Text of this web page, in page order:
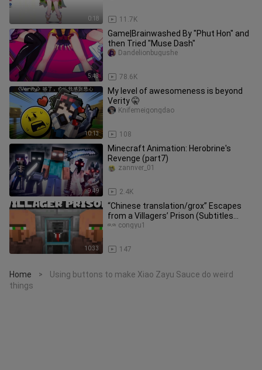
0:18 11.7K
5:43
Game|Brainwashed By "Phut Hon" and
then Tried "Muse Dash"
78.6K
Dandelionbugushe
10:13
My level of awesomeness is beyond
Verity 🤫
108
Knifemeigongdao
9:49
Minecraft Animation: Herobrine's
Revenge (part7)
2.4K
zannver_01
10:33
“Chinese translation/grox” Escapes
from a Villagers’ Prison (Subtitles
Updated)
147
congyu1
Home >
Using buttons to make Xiao Zayu Sauce do weird
things